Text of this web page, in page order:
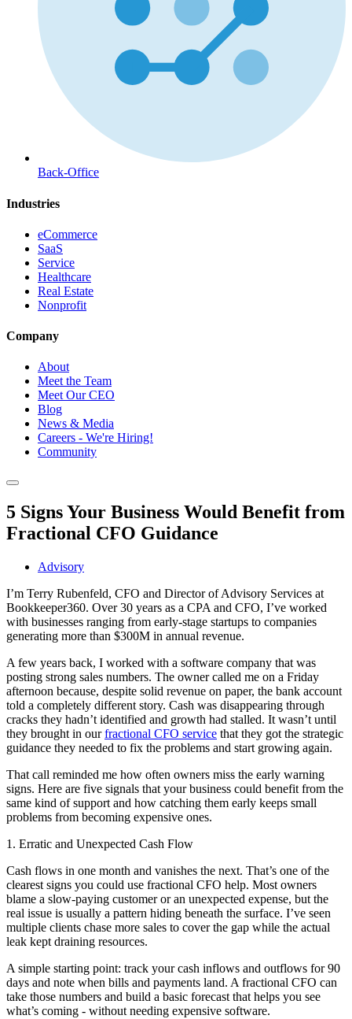
Back-Office
Industries
eCommerce
SaaS
Service
Healthcare
Real Estate
Nonprofit
Company
About
Meet the Team
Meet Our CEO
Blog
News & Media
Careers - We're Hiring!
Community
5 Signs Your Business Would Benefit from
Fractional CFO Guidance
Advisory
I’m Terry Rubenfeld, CFO and Director of Advisory Services at
Bookkeeper360. Over 30 years as a CPA and CFO, I’ve worked
with businesses ranging from early-stage startups to companies
generating more than $300M in annual revenue.
A few years back, I worked with a software company that was
posting strong sales numbers. The owner called me on a Friday
afternoon because, despite solid revenue on paper, the bank account
told a completely different story. Cash was disappearing through
cracks they hadn’t identified and growth had stalled. It wasn’t until
they brought in ourfractional CFO service that they got the strategic
guidance they needed to fix the problems and start growing again.
That call reminded me how often owners miss the early warning
signs. Here are five signals that your business could benefit from the
same kind of support and how catching them early keeps small
problems from becoming expensive ones.
1. Erratic and Unexpected Cash Flow
Cash flows in one month and vanishes the next. That’s one of the
clearest signs you could use fractional CFO help. Most owners
blame a slow-paying customer or an unexpected expense, but the
real issue is usually a pattern hiding beneath the surface. I’ve seen
multiple clients chase more sales to cover the gap while the actual
leak kept draining resources.
A simple starting point: track your cash inflows and outflows for 90
days and note when bills and payments land. A fractional CFO can
take those numbers and build a basic forecast that helps you see
what’s coming - without needing expensive software.